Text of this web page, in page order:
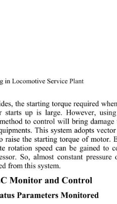
in Locomotive Service Plant
the starting torque required
starts up is large. However,
to control will bring
This system adopts
raise the starting torque of motor.
rotation speed can be gained to
So, almost constant pressure
from this system.
Monitor and Control
Parameters Monitored